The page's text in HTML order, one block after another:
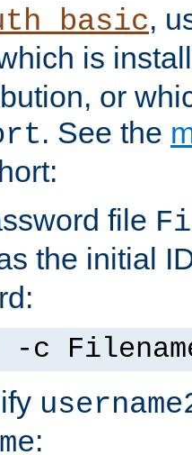
,
is
or
. See the
file
the initial
-c
: